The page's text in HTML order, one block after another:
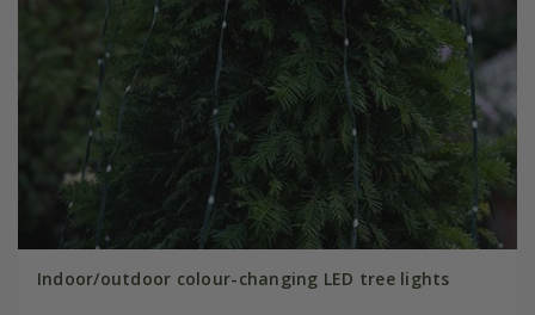
Indoor/outdoor colour-changing LED tree lights